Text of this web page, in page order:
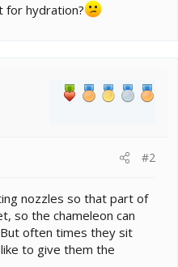
for hydration?
#2
nozzles so that part of
so the chameleon can
often times they sit
to give them the